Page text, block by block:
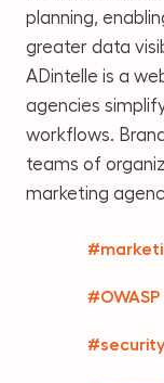
planning,
greater data
ADintelle is a
agencies
workflows.
teams of
marketing
#OWASP